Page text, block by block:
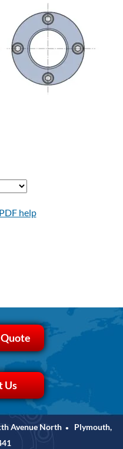
help
Us
Avenue North •
Plymouth,